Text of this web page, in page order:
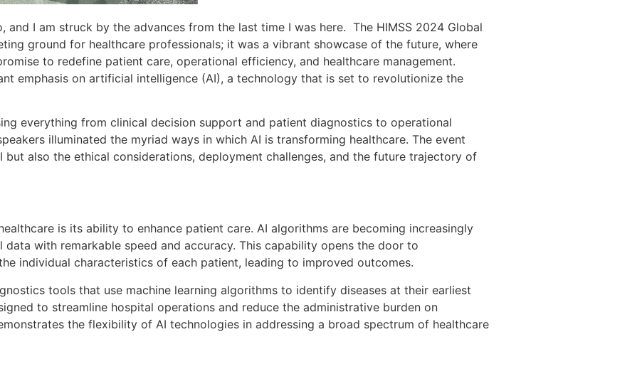
and I am struck by the advances from the last time I was here. The HIMSS 2024 Global
ground for healthcare professionals; it was a vibrant showcase of the future, where
to redefine patient care, operational efficiency, and healthcare management.
emphasis on artificial intelligence (AI), a technology that is set to revolutionize the
everything from clinical decision support and patient diagnostics to operational
illuminated the myriad ways in which AI is transforming healthcare. The event
also the ethical considerations, deployment challenges, and the future trajectory of
is its ability to enhance patient care. AI algorithms are becoming increasingly
with remarkable speed and accuracy. This capability opens the door to
individual characteristics of each patient, leading to improved outcomes.
tools that use machine learning algorithms to identify diseases at their earliest
to streamline hospital operations and reduce the administrative burden on
the flexibility of AI technologies in addressing a broad spectrum of healthcare